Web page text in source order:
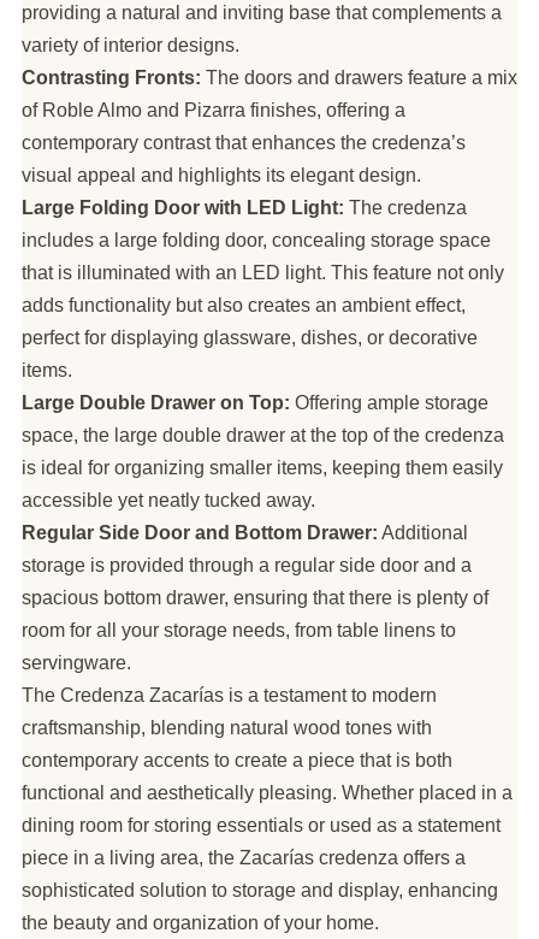
providing a natural and inviting base that complements a
variety of interior designs.
Contrasting Fronts: The doors and drawers feature a mix
of Roble Almo and Pizarra finishes, offering a
contemporary contrast that enhances the credenza’s
visual appeal and highlights its elegant design.
Large Folding Door with LED Light: The credenza
includes a large folding door, concealing storage space
that is illuminated with an LED light. This feature not only
adds functionality but also creates an ambient effect,
perfect for displaying glassware, dishes, or decorative
items.
Large Double Drawer on Top: Offering ample storage
space, the large double drawer at the top of the credenza
is ideal for organizing smaller items, keeping them easily
accessible yet neatly tucked away.
Regular Side Door and Bottom Drawer: Additional
storage is provided through a regular side door and a
spacious bottom drawer, ensuring that there is plenty of
room for all your storage needs, from table linens to
servingware.
The Credenza Zacarías is a testament to modern
craftsmanship, blending natural wood tones with
contemporary accents to create a piece that is both
functional and aesthetically pleasing. Whether placed in a
dining room for storing essentials or used as a statement
piece in a living area, the Zacarías credenza offers a
sophisticated solution to storage and display, enhancing
the beauty and organization of your home.